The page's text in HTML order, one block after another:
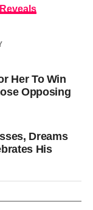
Her To Win
Opposing
Dreams
His